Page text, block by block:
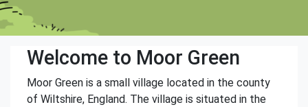
Welcome to Moor Green
Moor Green is a small village located in the county
of Wiltshire, England. The village is situated in the